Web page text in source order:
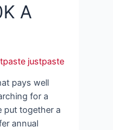
A
justpaste
pays well
for a
put together a
annual